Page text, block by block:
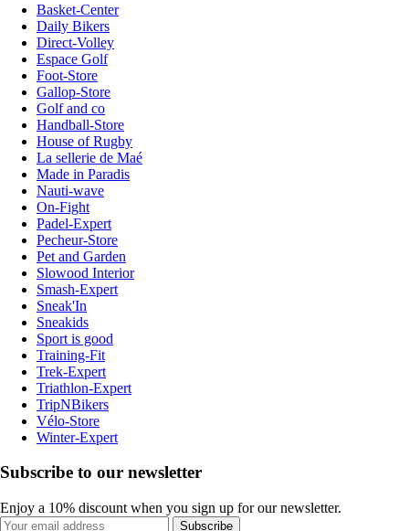
Basket-Center
Daily Bikers
Direct-Volley
Espace Golf
Foot-Store
Gallop-Store
Golf and co
Handball-Store
House of Rugby
La sellerie de Maé
Made in Paradis
Nauti-wave
On-Fight
Padel-Expert
Pecheur-Store
Pet and Garden
Slowood Interior
Smash-Expert
Sneak'In
Sneakids
Sport is good
Training-Fit
Trek-Expert
Triathlon-Expert
TripNBikers
Vélo-Store
Winter-Expert
Subscribe to our newsletter
Enjoy a 10% discount when you sign up for our newsletter.
Subscribe